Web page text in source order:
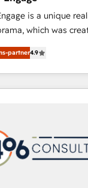
える化・自動化まで
品質設計、グループ横
ント組織構築
ティング業務の一部を
の移行を設計・実装。
と連携させ、
果指標まで含めて設計
導。「設定の代行で
き受け、部門横断の
。 ▸ CMS戦略設計・構
is a unique
which was
Customer
digital
people,
to online
through
allowing
partner4.9